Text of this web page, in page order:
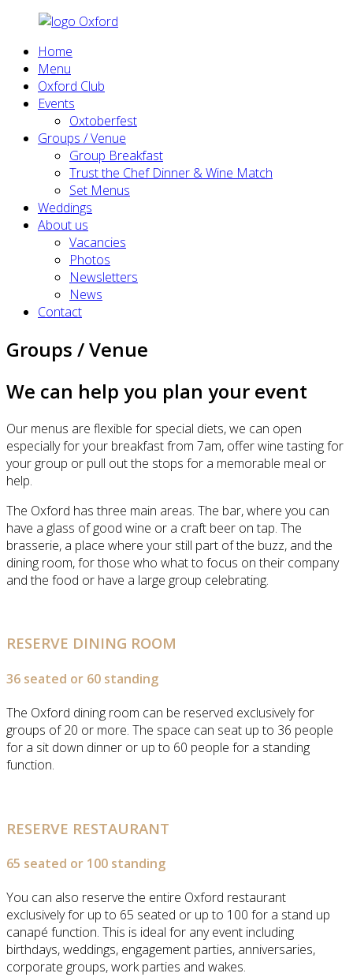
Home
Menu
Oxford Club
Events
Oxtoberfest
Groups / Venue
Group Breakfast
Trust the Chef Dinner & Wine Match
Set Menus
Weddings
About us
Vacancies
Photos
Newsletters
News
Contact
Groups / Venue
We can help you plan your event
Our menus are flexible for special diets, we can open
especially for your breakfast from 7am, offer wine tasting for
your group or pull out the stops for a memorable meal or
help.
The Oxford has three main areas. The bar, where you can
have a glass of good wine or a craft beer on tap. The
brasserie, a place where your still part of the buzz, and the
dining room, for those who what to focus on their company
and the food or have a large group celebrating.
RESERVE DINING ROOM
36 seated or 60 standing
The Oxford dining room can be reserved exclusively for
groups of 20 or more. The space can seat up to 36 people
for a sit down dinner or up to 60 people for a standing
function.
RESERVE RESTAURANT
65 seated or 100 standing
You can also reserve the entire Oxford restaurant
exclusively for up to 65 seated or up to 100 for a stand up
canapé function. This is ideal for any event including
birthdays, weddings, engagement parties, anniversaries,
corporate groups, work parties and wakes.